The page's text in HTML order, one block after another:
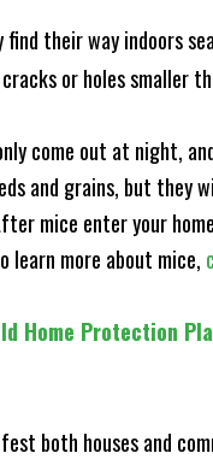
find their way indoors
or holes smaller
come out at night,
and grains, but they
mice enter your
learn more about mice,
Home Protection
both houses and